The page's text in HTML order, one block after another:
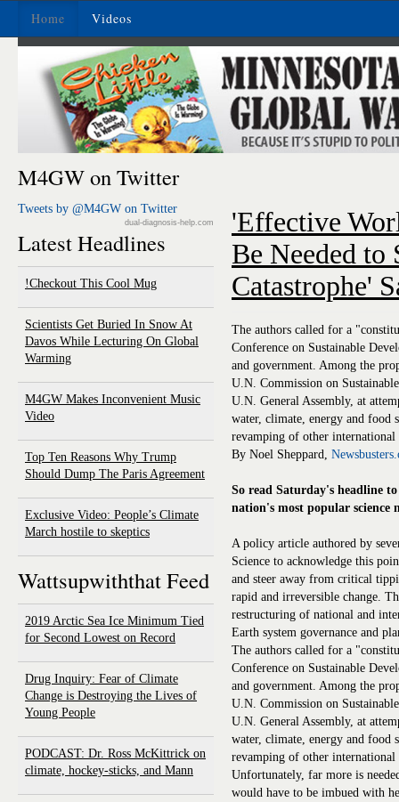
Home Videos
M4GW on Twitter
Tweets by @M4GW on Twitter
dual-diagnosis-help.com
Latest Headlines
Checkout This Cool Mug!
Scientists Get Buried In Snow At
Davos While Lecturing On Global
Warming
M4GW Makes Inconvenient Music
Video
Top Ten Reasons Why Trump
Should Dump The Paris Agreement
Exclusive Video: People’s Climate
March hostile to skeptics
Wattsupwiththat Feed
2019 Arctic Sea Ice Minimum Tied
for Second Lowest on Record
Drug Inquiry: Fear of Climate
Change is Destroying the Lives of
Young People
PODCAST: Dr. Ross McKittrick on
climate, hockey-sticks, and Mann
'Effective
Be Needed
Catastrophe'
The authors called for a
Conference on Sustainable
and government. Among the
U.N. Commission on
U.N. General Assembly, at
water, climate, energy and food
revamping of other
By Noel Sheppard,
So read Saturday's headline
nation's most popular science
A policy article authored by
Science to acknowledge this
and steer away from critical
rapid and irreversible change.
restructuring of national and
Earth system governance and
The authors called for a
Conference on Sustainable
and government. Among the
U.N. Commission on
U.N. General Assembly, at
water, climate, energy and food
revamping of other
Unfortunately, far more is
would have to be imbued with